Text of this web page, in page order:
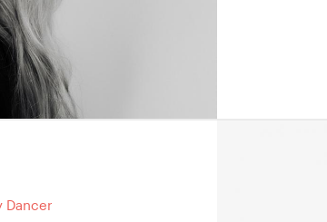
Dancer